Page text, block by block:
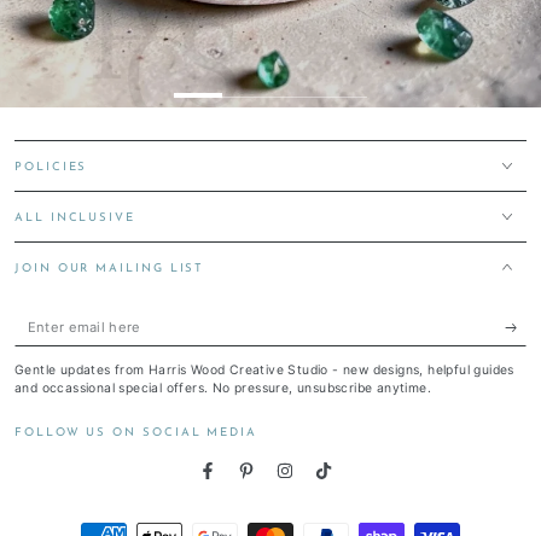
POLICIES
ALL INCLUSIVE
JOIN OUR MAILING LIST
Enter
here
Gentle updates from Harris Wood Creative Studio - new designs, helpful guides
and occassional special offers. No pressure, unsubscribe anytime.
FOLLOW US ON SOCIAL MEDIA
FacebookPinterestInstagram
TikTok